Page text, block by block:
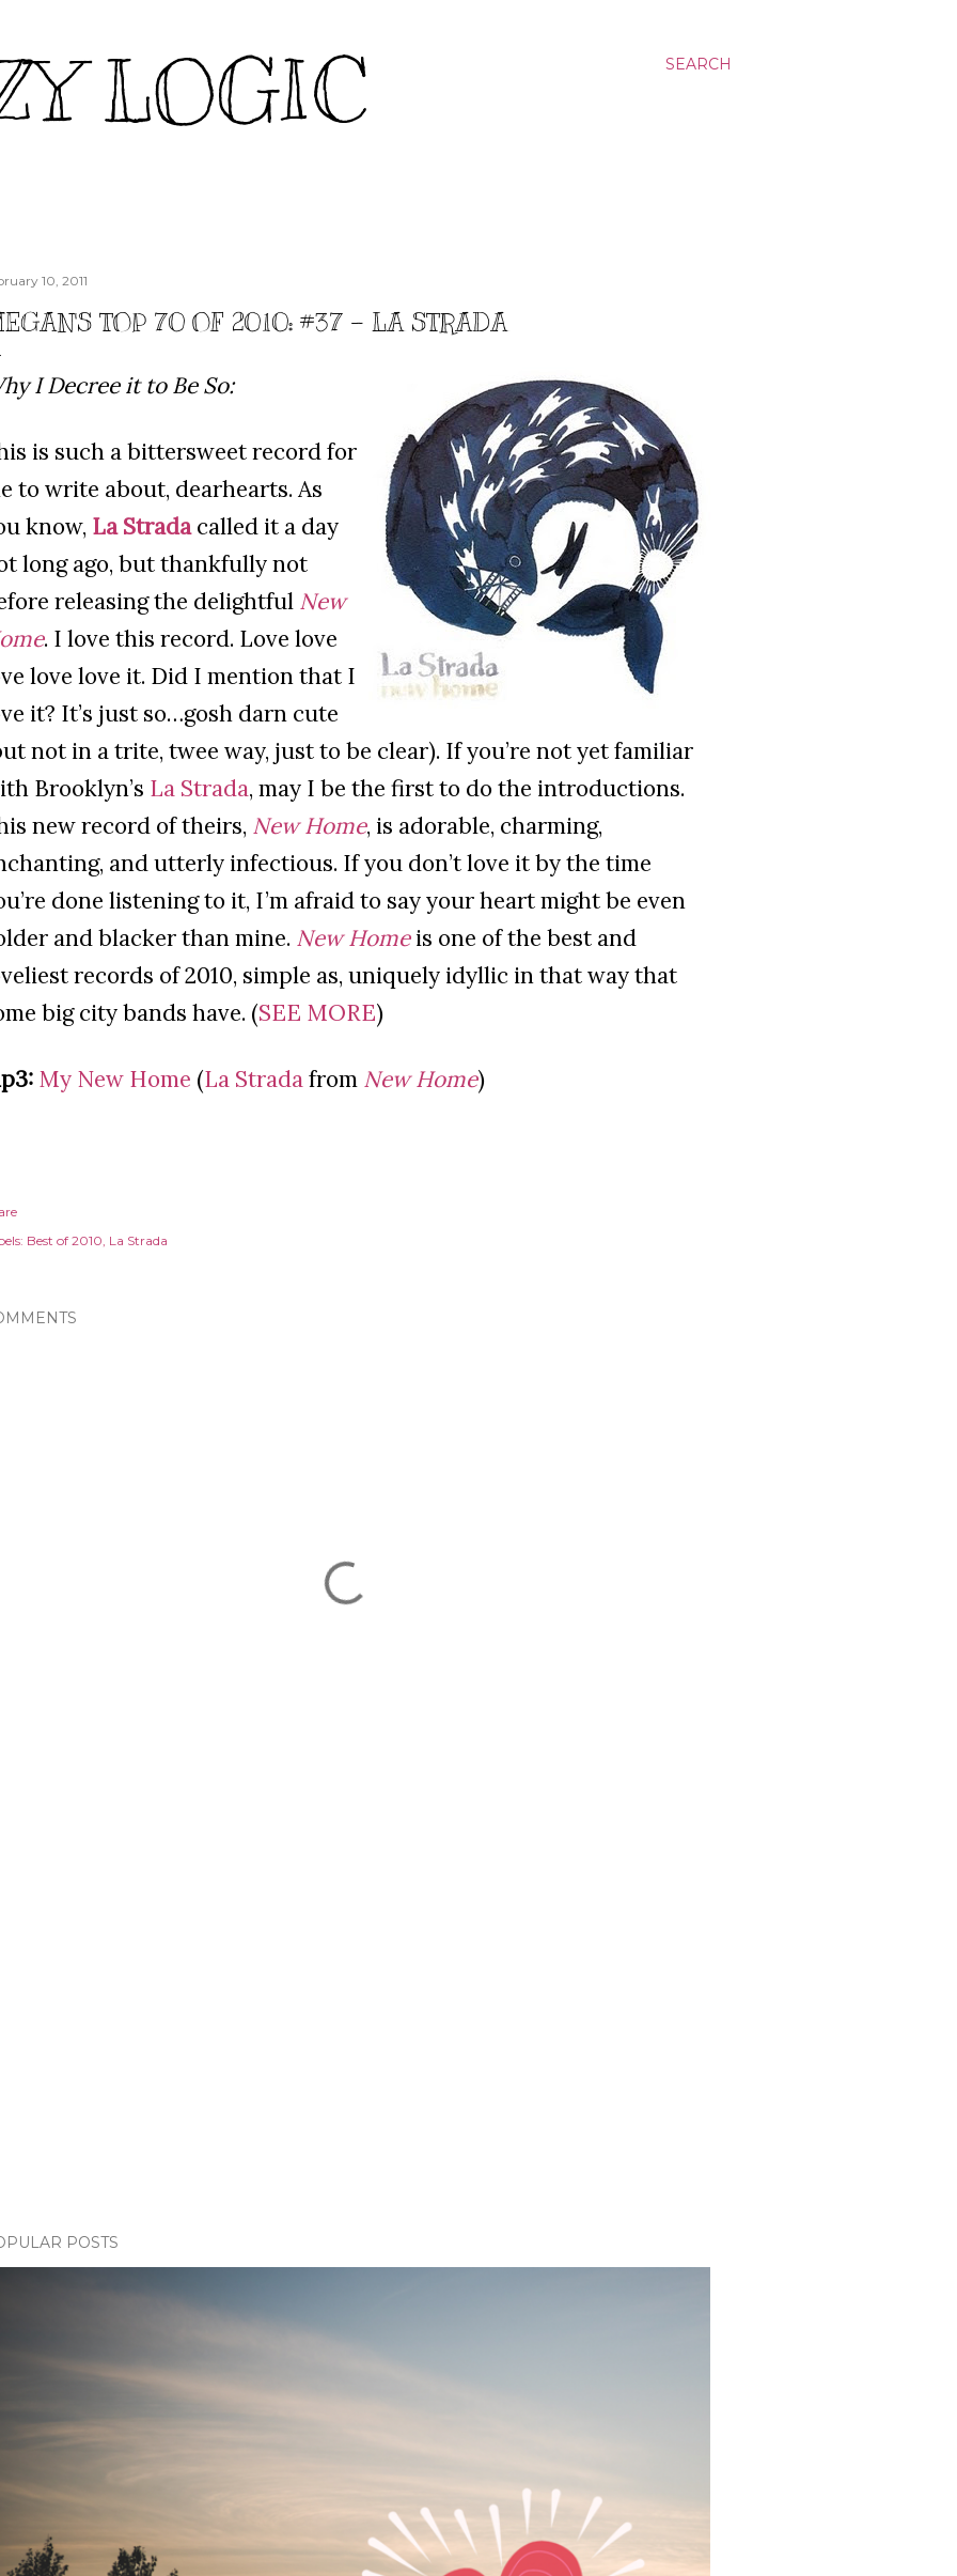
SEARCH
LOGIC
10, 2011
TOP 70 OF 2010: #37 - LA STRADA
I Decree it to Be So:
is such a bittersweet record for
to write about, dearhearts. As
know, La Stradacalled it a day
long ago, but thankfully not
releasing the delightful New
. I love this record. Love love
love love it. Did I mention that I
it? It’s just so…gosh darn cute
not in a trite, twee way, just to be clear). If you’re not yet familiar
Brooklyn’s La Strada, may I be the first to do the introductions.
new record of theirs, New Home, is adorable, charming,
and utterly infectious. If you don’t love it by the time
done listening to it, I’m afraid to say your heart might be even
and blacker than mine. New Homeis one of the best and
records of 2010, simple as, uniquely idyllic in that way that
big city bands have. (SEE MORE)
My New Home (La Stradafrom New Home)
Best of 2010 La Strada
POSTS